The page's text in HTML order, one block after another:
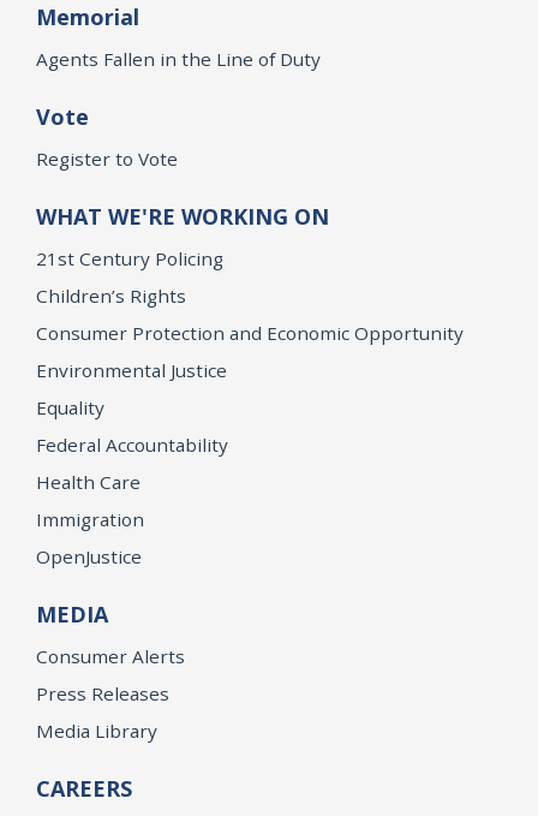
Memorial
Agents Fallen in the Line of Duty
Vote
Register to Vote
WHAT WE'RE WORKING ON
21st Century Policing
Children’s Rights
Consumer Protection and Economic Opportunity
Environmental Justice
Equality
Federal Accountability
Health Care
Immigration
OpenJustice
MEDIA
Consumer Alerts
Press Releases
Media Library
CAREERS